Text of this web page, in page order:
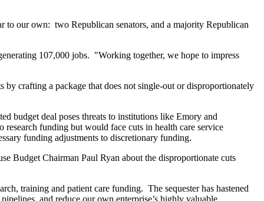
to our own: two Republican senators, and a majority Republican
107,000 jobs. "Working together, we hope to impress
crafting a package that does not single-out or disproportionately
budget deal poses threats to institutions like Emory and
funding but would face cuts in health care service
funding adjustments to discretionary funding.
Budget Chairman Paul Ryan about the disproportionate cuts
training and patient care funding. The sequester has hastened
and reduce our own enterprise’s highly valuable